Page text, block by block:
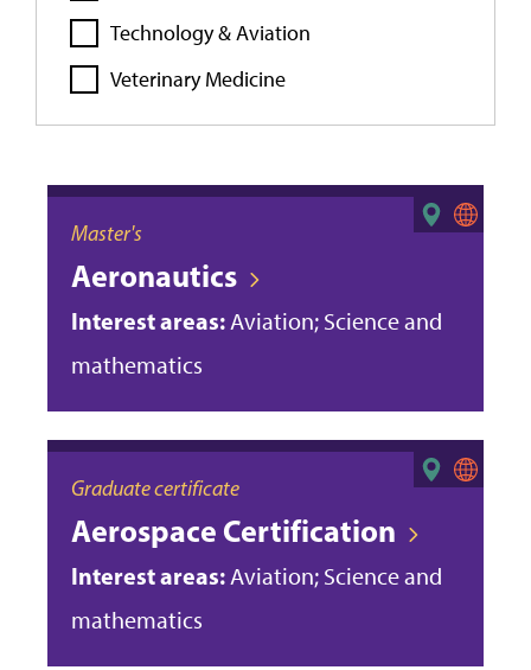
Technology & Aviation
Veterinary Medicine
Master's
Aeronautics
Interest areas: Aviation; Science and
mathematics
Graduate certificate
Aerospace Certification
Interest areas: Aviation; Science and
mathematics